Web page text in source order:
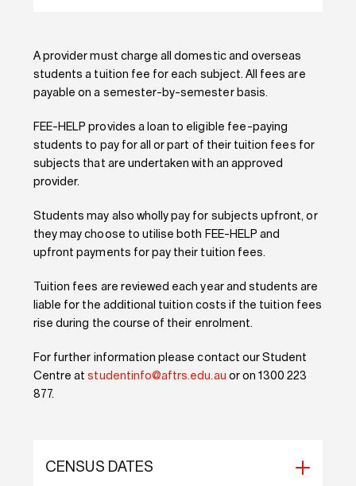
A provider must charge all domestic and overseas
students a tuition fee for each subject. All fees are
payable on a semester-by-semester basis.
FEE-HELP provides a loan to eligible fee-paying
students to pay for all or part of their tuition fees for
subjects that are undertaken with an approved
provider.
Students may also wholly pay for subjects upfront, or
they may choose to utilise both FEE-HELP and
upfront payments for pay their tuition fees.
Tuition fees are reviewed each year and students are
liable for the additional tuition costs if the tuition fees
rise during the course of their enrolment.
For further information please contact our Student
Centre atstudentinfo@aftrs.edu.au or on 1300 223
877.
CENSUS DATES